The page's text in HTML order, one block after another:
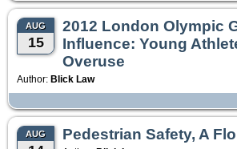
AUG
15
2012 London Olympic
Influence: Young
Overuse
Author: Blick Law
AUG Pedestrian Safety, A